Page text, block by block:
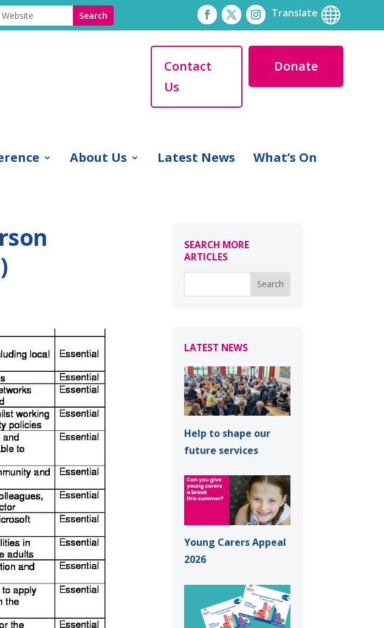
Translate 
Contact
Us
Donate
About Us Latest News What’s On
SEARCH MORE
ARTICLES
LATEST NEWS
Help to shape our
future services
Young Carers Appeal
2026